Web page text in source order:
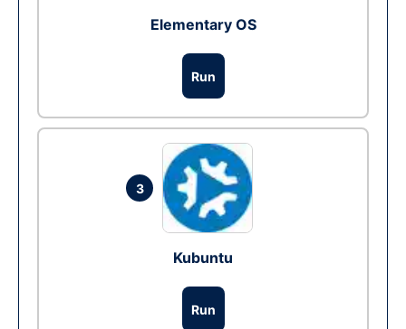
Elementary OS
Run
3
Kubuntu
Run